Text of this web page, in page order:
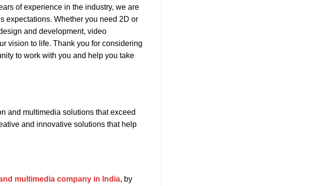
of experience in the industry, we are
expectations. Whether you need 2D or
and development, video
vision to life. Thank you for considering
to work with you and help you take
and multimedia solutions that exceed
and innovative solutions that help
multimedia company in India, by